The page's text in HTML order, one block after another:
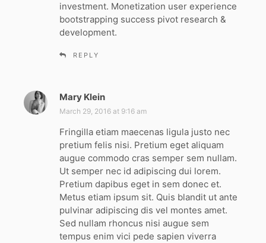
investment. Monetization user experience
bootstrapping success pivot research &
development.
REPLY
Mary Klein
a
s
:
March 29, 2016 at 9:16 am
Fringilla etiam maecenas ligula justo nec
pretium felis nisi. Pretium eget aliquam
augue commodo cras semper sem nullam.
Ut semper nec id adipiscing dui lorem.
Pretium dapibus eget in sem donec et.
Metus etiam ipsum sit. Quis blandit ut ante
pulvinar adipiscing dis vel montes amet.
Sed nullam rhoncus nisi augue sem
tempus enim vici pede sapien viverra